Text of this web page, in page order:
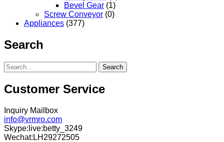
Bevel Gear (1)
Screw Conveyor (0)
Appliances (377)
Search
Search
Customer Service
Inquiry Mailbox
info@vrmro.com
Skype:live:betty_3249
Wechat:LH29272505